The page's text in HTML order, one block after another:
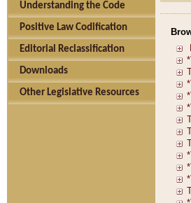
Understanding the Code
Positive Law Codification
Editorial Reclassification
Downloads
Other Legislative Resources